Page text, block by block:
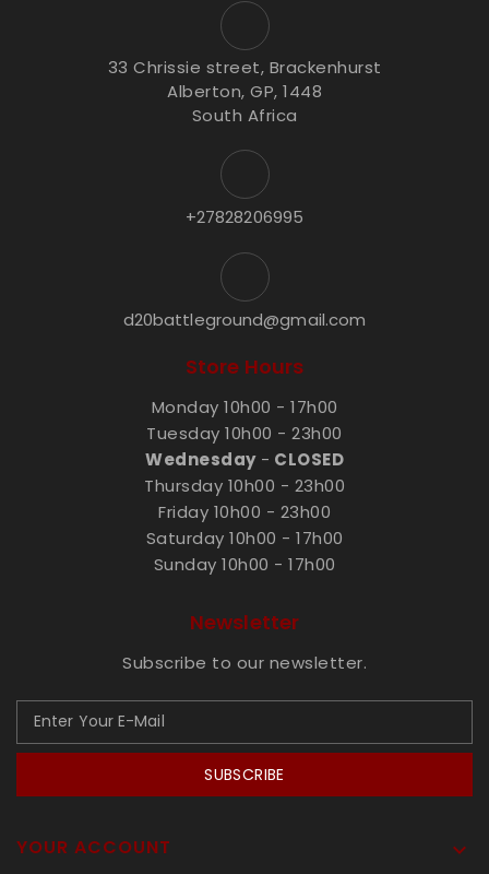
33 Chrissie street, Brackenhurst
Alberton, GP, 1448
South Africa
+27828206995
d20battleground@gmail.com
Store Hours
Monday 10h00 - 17h00
Tuesday 10h00 - 23h00
Wednesday- CLOSED
Thursday 10h00 - 23h00
Friday 10h00 - 23h00
Saturday 10h00 - 17h00
Sunday 10h00 - 17h00
Newsletter
Subscribe to our newsletter.
SUBSCRIBE
YOUR ACCOUNT 